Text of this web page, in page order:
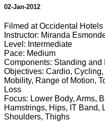
02-Jan-2012
Filmed at Occidental
Instructor: Miranda
Level: Intermediate
Pace: Medium
Components: Standing and
Objectives: Cardio,
Mobility, Range of Motion,
Loss
Focus: Lower Body, Arms,
Hamstrings, Hips, IT Band,
Shoulders, Thighs